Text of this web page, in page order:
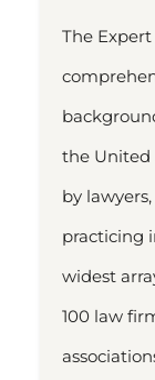
The
the United
by
practicing
widest
100 law